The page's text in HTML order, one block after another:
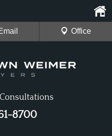
8700
Office